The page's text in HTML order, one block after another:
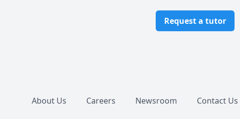
Request a tutor
About Us Careers Newsroom Contact Us